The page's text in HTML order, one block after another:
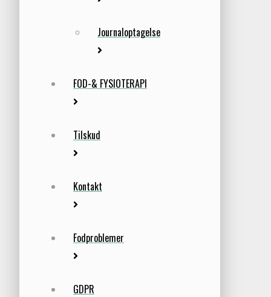
Journaloptagelse
FOD-& FYSIOTERAPI
Tilskud
Kontakt
Fodproblemer
GDPR